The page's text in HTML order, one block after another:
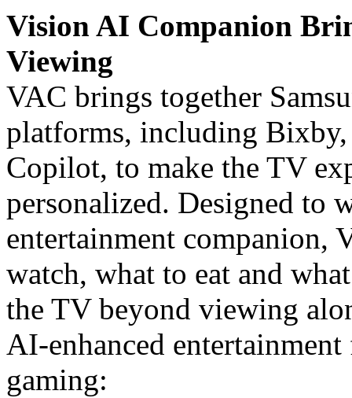
Vision AI Companion
Viewing
VAC brings together
platforms, including
Copilot, to make the TV
personalized. Designed to
entertainment companion,
watch, what to eat and
the TV beyond viewing
AI-enhanced
gaming: